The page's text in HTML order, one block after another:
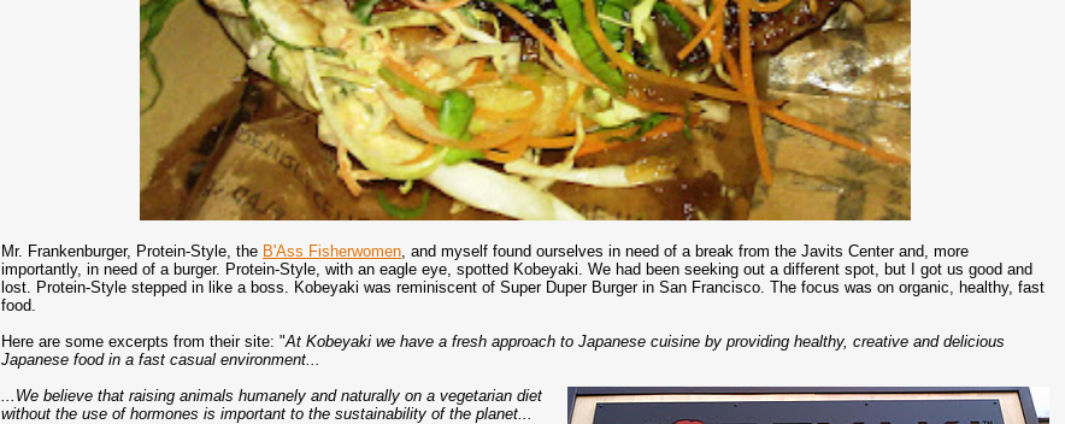
Mr. Frankenburger, Protein-Style, the B'Ass Fisherwomen, and myself found ourselves in need of a break from the Javits Center and, more
importantly, in need of a burger. Protein-Style, with an eagle eye, spotted Kobeyaki. We had been seeking out a different spot, but I got us good and
lost. Protein-Style stepped in like a boss. Kobeyaki was reminiscent of Super Duper Burger in San Francisco. The focus was on organic, healthy, fast
food.
Here are some excerpts from their site: "At Kobeyaki we have a fresh approach to Japanese cuisine by providing healthy, creative and delicious
Japanese food in a fast casual environment...
...We believe that raising animals humanely and naturally on a vegetarian diet
without the use of hormones is important to the sustainability of the planet...